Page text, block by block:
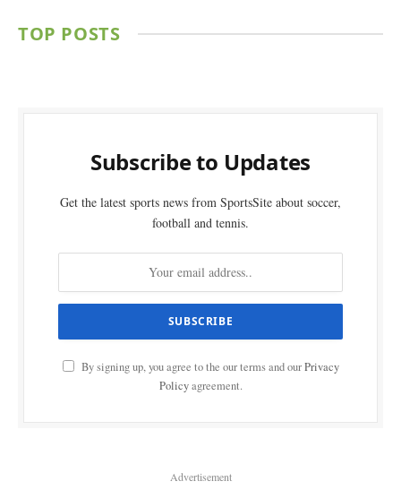
TOP POSTS
Subscribe to Updates
Get the latest sports news from SportsSite about soccer,
football and tennis.
By signing up, you agree to the our terms and ourPrivacy
Policyagreement.
Advertisement